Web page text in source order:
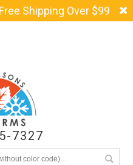
Shipping Over $99
7327